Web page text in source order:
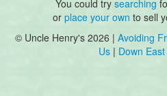
You could try searching
or place your own to sell
© Uncle Henry's 2026 | Avoiding
Us | Down